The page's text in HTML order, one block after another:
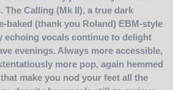
The Calling (Mk II), a true dark
baked (thank you Roland) EBM-style
echoing vocals continue to delight
evenings. Always more accessible,
more pop, again hemmed
make you nod your feet all the